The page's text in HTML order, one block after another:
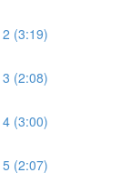
(3:19)
(2:08)
(3:00)
(2:07)